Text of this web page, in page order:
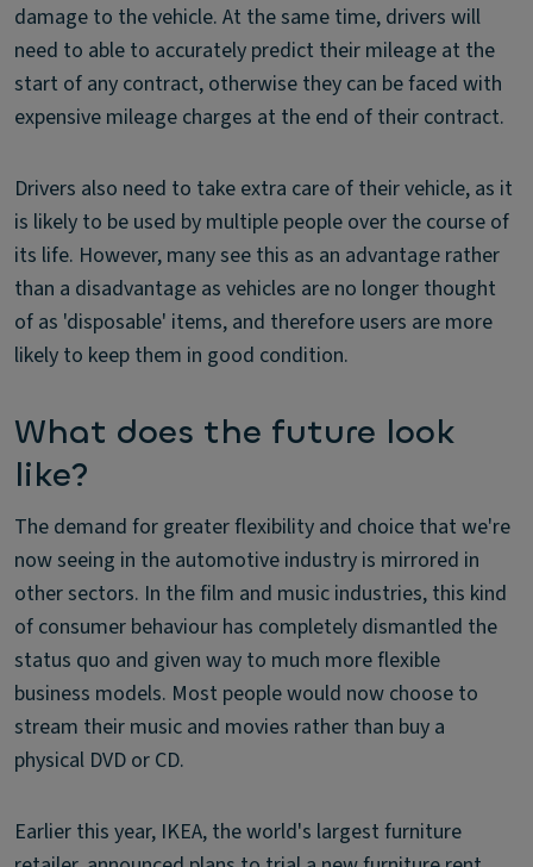
damage to the vehicle. At the same time, drivers will
need to able to accurately predict their mileage at the
start of any contract, otherwise they can be faced with
expensive mileage charges at the end of their contract.
Drivers also need to take extra care of their vehicle, as it
is likely to be used by multiple people over the course of
its life. However, many see this as an advantage rather
than a disadvantage as vehicles are no longer thought
of as 'disposable' items, and therefore users are more
likely to keep them in good condition.
What does the future look
like?
The demand for greater flexibility and choice that we're
now seeing in the automotive industry is mirrored in
other sectors. In the film and music industries, this kind
of consumer behaviour has completely dismantled the
status quo and given way to much more flexible
business models. Most people would now choose to
stream their music and movies rather than buy a
physical DVD or CD.
Earlier this year, IKEA, the world's largest furniture